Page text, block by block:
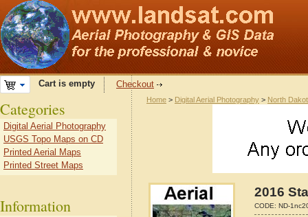
Cart is empty Checkout
Home > Digital Aerial Photography > North
2016
CODE: ND-
Categories
Digital Aerial Photography
USGS Topo Maps on CD
Printed Aerial Maps
Printed Street Maps
Information